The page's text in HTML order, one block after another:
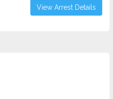
View Arrest Details